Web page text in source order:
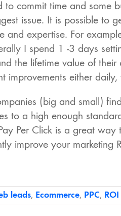
to commit time and some
issue. It is possible to
and expertise. For
I spend 1 -3 days
the lifetime value of
improvements either
(big and small)
to a high enough
Per Click is a great way
improve your marketing
leads, Ecommerce, PPC, ROI